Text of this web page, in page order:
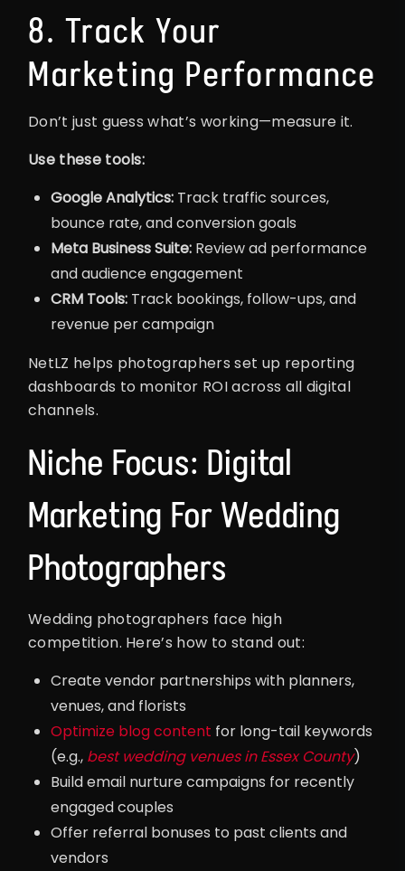
8. Track Your
Marketing Performance
Don’t just guess what’s working—measure it.
Use these tools:
Google Analytics: Track traffic sources,
bounce rate, and conversion goals
Meta Business Suite: Review ad performance
and audience engagement
CRM Tools: Track bookings, follow-ups, and
revenue per campaign
NetLZ helps photographers set up reporting
dashboards to monitor ROI across all digital
channels.
Niche Focus: Digital
Marketing For Wedding
Photographers
Wedding photographers face high
competition. Here’s how to stand out:
Create vendor partnerships with planners,
venues, and florists
Optimize blog content for long-tail keywords
(e.g., best wedding venues in Essex County)
Build email nurture campaigns for recently
engaged couples
Offer referral bonuses to past clients and
vendors